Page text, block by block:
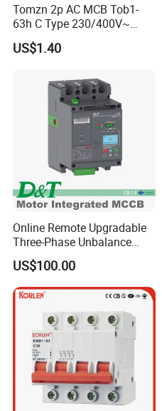
Tomzn 2p AC MCB Tob1-
63h C Type 230/400V~
50Hz/60Hz Mini Circuit
Breaker
US$1.40
Online Remote Upgradable
Three-Phase Unbalance
Monitoring Breaker Cbrm5e
Motor Integrated MCCB
US$100.00